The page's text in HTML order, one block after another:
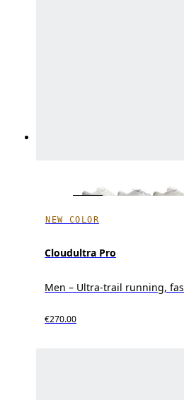
NEW COLOR
Cloudultra Pro
Men – Ultra-trail running,
€270.00